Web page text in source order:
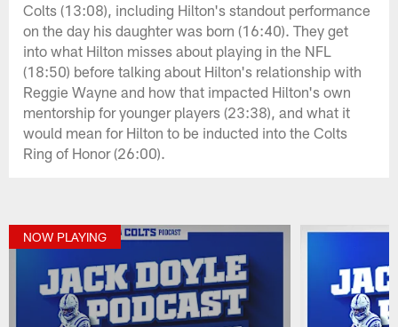
Colts (13:08), including Hilton's standout performance
on the day his daughter was born (16:40). They get
into what Hilton misses about playing in the NFL
(18:50) before talking about Hilton's relationship with
Reggie Wayne and how that impacted Hilton's own
mentorship for younger players (23:38), and what it
would mean for Hilton to be inducted into the Colts
Ring of Honor (26:00).
NOW PLAYING